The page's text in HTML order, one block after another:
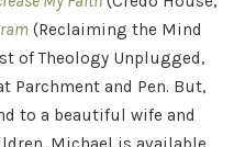
(Reclaiming the Mind
of Theology Unplugged,
Parchment and Pen. But,
to a beautiful wife and